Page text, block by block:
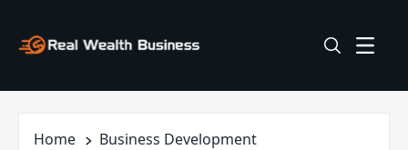
Home Business Development